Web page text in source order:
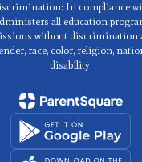
In compliance
all education
without discrimination
race, color, religion,
disability.